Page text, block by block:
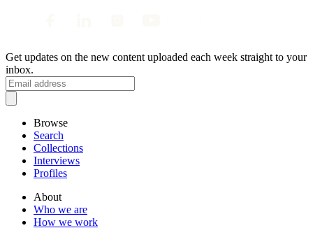
Get updates on the new content uploaded each week straight to your
inbox.
Browse
Search
Collections
Interviews
Profiles
About
Who we are
How we work